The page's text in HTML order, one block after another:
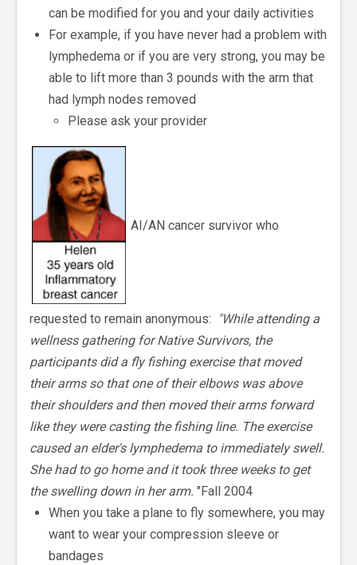
can be modified for you and your daily activities
For example, if you have never had a problem with
lymphedema or if you are very strong, you may be
able to lift more than 3 pounds with the arm that
had lymph nodes removed
Please ask your provider
AI/AN cancer survivor who
requested to remain anonymous:
"While attending a
wellness gathering for Native Survivors, the
participants did a fly fishing exercise that moved
their arms so that one of their elbows was above
their shoulders and then moved their arms forward
like they were casting the fishing line. The exercise
caused an elder's lymphedema to immediately swell.
She had to go home and it took three weeks to get
the swelling down in her arm. "Fall 2004
When you take a plane to fly somewhere, you may
want to wear your compression sleeve or
bandages